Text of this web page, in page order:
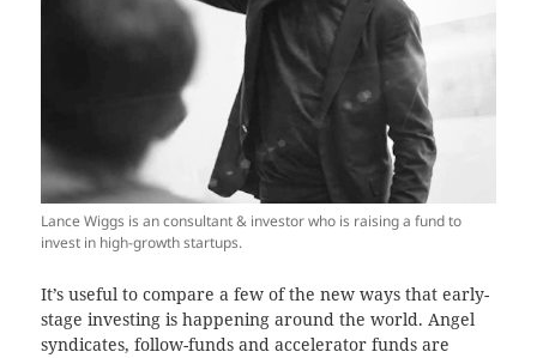
Lance Wiggs is an consultant & investor who is raising a fund to
invest in high-growth startups.
It’s useful to compare a few of the new ways that early-
stage investing is happening around the world. Angel
syndicates, follow-funds and accelerator funds are